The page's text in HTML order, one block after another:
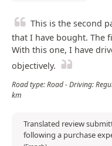
This is the second
that I have bought. The
With this one, I have
objectively.
Road type: Road - Driving:
km
Translated review
following a purchase